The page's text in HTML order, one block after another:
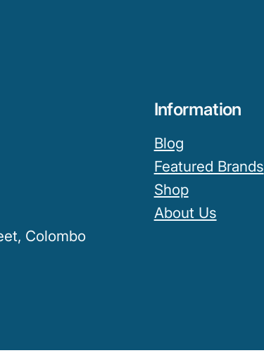
Colombo
Information
Blog
Featured Brands
Shop
About Us